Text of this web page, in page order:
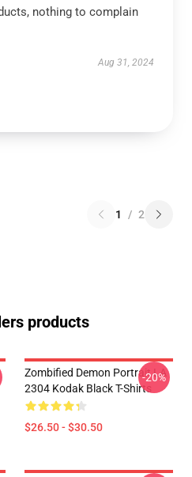
nothing to complain
Aug 31, 2024
1 / 2
products
Zombified Demon Portrait LA
2304 Kodak Black T-Shirts
$26.50 - $30.50
-20%